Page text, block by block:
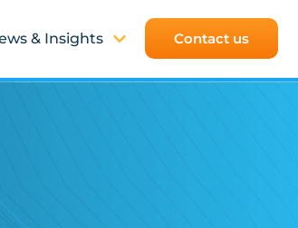
& Insights Contact us